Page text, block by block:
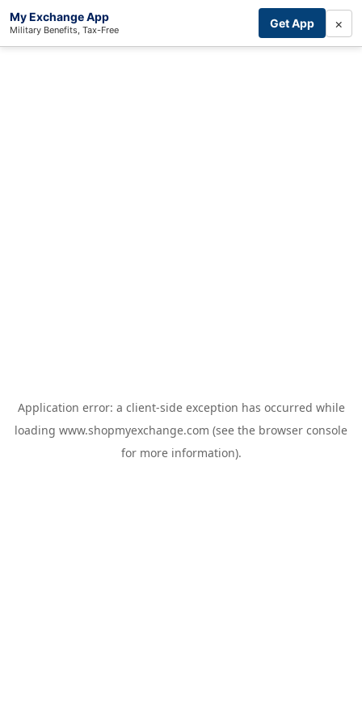
My Exchange App
Military Benefits, Tax-Free Get App ×
Application error: a client-side exception has occurred while
loading www.shopmyexchange.com (see the browser console
for more information).